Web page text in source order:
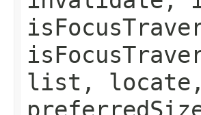
list, locate,